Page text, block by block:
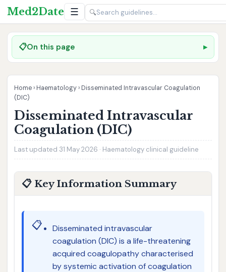
Med2Date ☰ 🔍
📋On this page
Home › Haematology › Disseminated Intravascular Coagulation
(DIC)
Disseminated Intravascular
Coagulation (DIC)
Last updated 31 May 2026 · Haematology clinical guideline
📋 Key Information Summary
📋
Disseminated intravascular
coagulation (DIC) is a life-threatening
acquired coagulopathy characterised
by systemic activation of coagulation